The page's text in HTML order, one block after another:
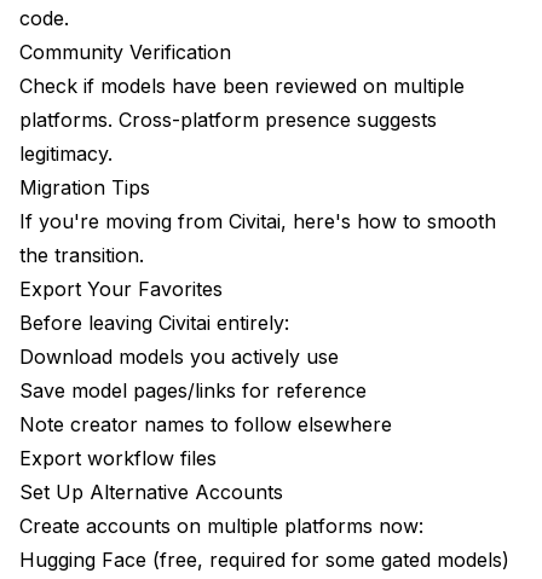
code.
Community Verification
Check if models have been reviewed on multiple
platforms. Cross-platform presence suggests
legitimacy.
Migration Tips
If you're moving from Civitai, here's how to smooth
the transition.
Export Your Favorites
Before leaving Civitai entirely:
Download models you actively use
Save model pages/links for reference
Note creator names to follow elsewhere
Export workflow files
Set Up Alternative Accounts
Create accounts on multiple platforms now:
Hugging Face (free, required for some gated models)